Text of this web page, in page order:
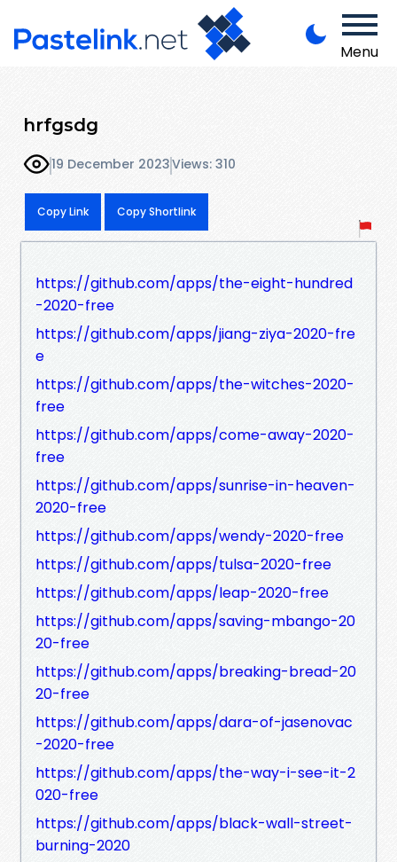
Menu
hrfgsdg
19 December 2023Views: 310
Copy Link Copy Shortlink
https://github.com/apps/the-eight-hundred
-2020-free
https://github.com/apps/jiang-ziya-2020-fre
e
https://github.com/apps/the-witches-2020-
free
https://github.com/apps/come-away-2020-
free
https://github.com/apps/sunrise-in-heaven-
2020-free
https://github.com/apps/wendy-2020-free
https://github.com/apps/tulsa-2020-free
https://github.com/apps/leap-2020-free
https://github.com/apps/saving-mbango-20
20-free
https://github.com/apps/breaking-bread-20
20-free
https://github.com/apps/dara-of-jasenovac
-2020-free
https://github.com/apps/the-way-i-see-it-2
020-free
https://github.com/apps/black-wall-street-
burning-2020